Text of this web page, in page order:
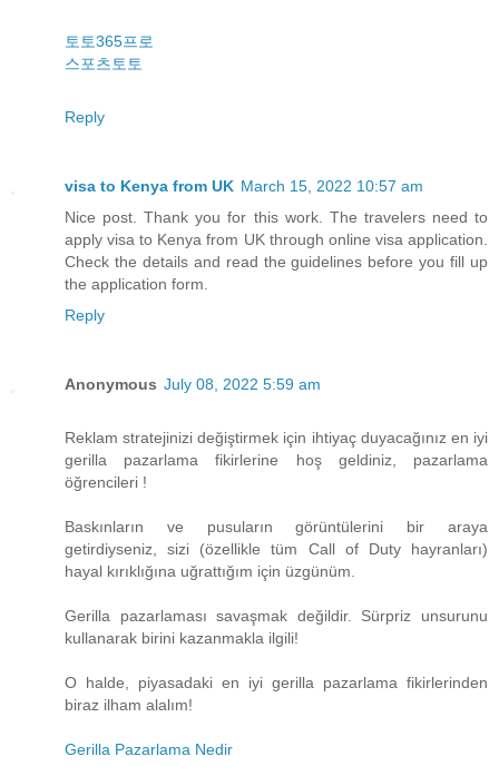
토토365프로
스포츠토토
Reply
visa to Kenya from UK March 15, 2022 10:57 am
Nice post. Thank you for this work. The travelers need to
apply visa to Kenya from UK through online visa application.
Check the details and read the guidelines before you fill up
the application form.
Reply
Anonymous July 08, 2022 5:59 am
Reklam stratejinizi değiştirmek için ihtiyaç duyacağınız en iyi
gerilla pazarlama fikirlerine hoş geldiniz, pazarlama
öğrencileri !
Baskınların ve pusuların görüntülerini bir araya
getirdiyseniz, sizi (özellikle tüm Call of Duty hayranları)
hayal kırıklığına uğrattığım için üzgünüm.
Gerilla pazarlaması savaşmak değildir. Sürpriz unsurunu
kullanarak birini kazanmakla ilgili!
O halde, piyasadaki en iyi gerilla pazarlama fikirlerinden
biraz ilham alalım!
Gerilla Pazarlama Nedir